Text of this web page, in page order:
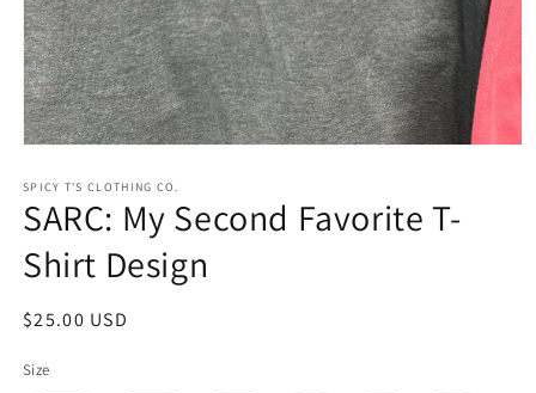
1
in
modal
SPICY T'S CLOTHING CO.
SARC: My Second Favorite T-
Shirt Design
Regular
$25.00 USD
Size